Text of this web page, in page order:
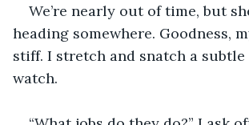
We’re nearly out of time, but
heading somewhere. Goodness,
stiff. I stretch and snatch a
watch.